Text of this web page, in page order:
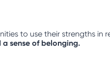
to use their strengths
sense of belonging.